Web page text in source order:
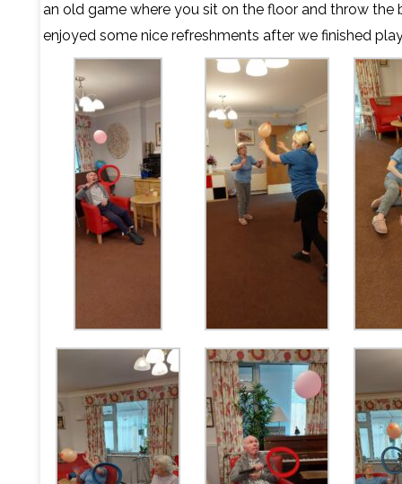
an old game where you sit on the floor and throw the
enjoyed some nice refreshments after we finished